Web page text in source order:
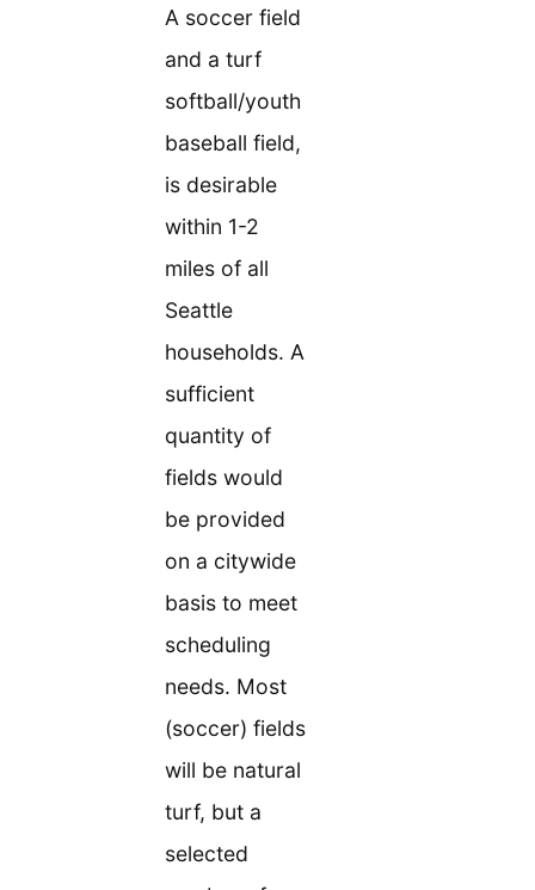
A soccer field
and a turf
softball/youth
baseball field,
is desirable
within 1-2
miles of all
Seattle
households. A
sufficient
quantity of
fields would
be provided
on a citywide
basis to meet
scheduling
needs. Most
(soccer) fields
will be natural
turf, but a
selected